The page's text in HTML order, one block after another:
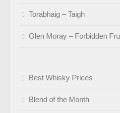
Torabhaig – Taigh
Glen Moray – Forbidden
Best Whisky Prices
Blend of the Month